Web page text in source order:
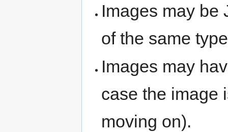
Images may be
of the same
Images may
case the image
moving on).